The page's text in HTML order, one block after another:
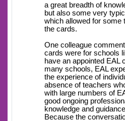
a great breadth of
but also some very
which allowed for some
the cards.
One colleague
cards were for schools
have an appointed EAL
many schools, EAL
the experience of
absence of teachers
with large numbers of
good ongoing
knowledge and
Because the